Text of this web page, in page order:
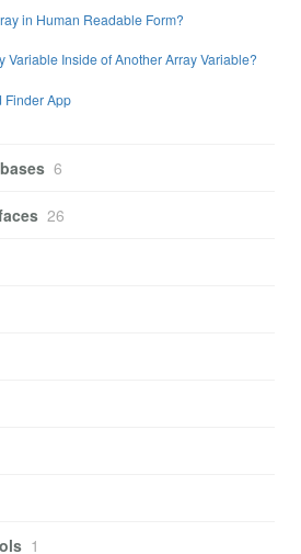
in Human Readable Form?
Variable Inside of Another Array Variable?
Finder App
6
26
1